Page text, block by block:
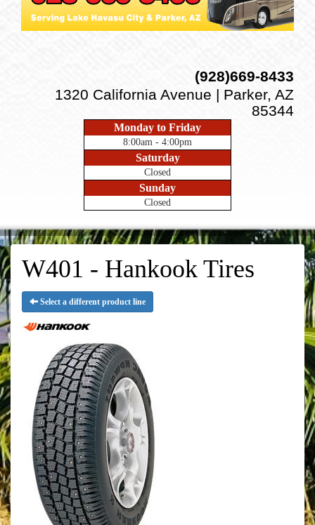
(928)669-8433
1320 California Avenue | Parker, AZ
85344
Monday to Friday
8:00am - 4:00pm
Saturday
Closed
Sunday
Closed
W401 - Hankook Tires
Select a different product line